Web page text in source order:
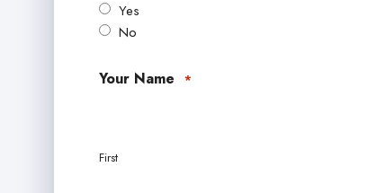
Yes
No
Your Name *
First